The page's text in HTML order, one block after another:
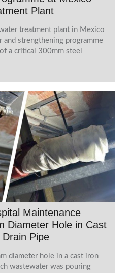
Plant
treatment plant in Mexico
and strengthening programme
a critical 300mm steel
Maintenance
Diameter Hole in Cast
Pipe
diameter hole in a cast iron
wastewater was pouring